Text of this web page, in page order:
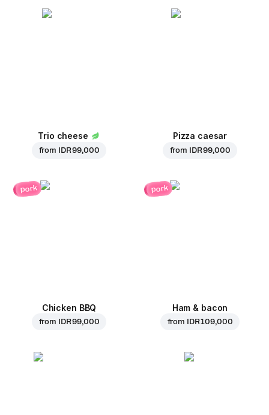
Trio cheese
from IDR 99,000
Pizza caesar
from IDR 99,000
pork
Chicken BBQ
from IDR 99,000
pork
Ham & bacon
from IDR 109,000